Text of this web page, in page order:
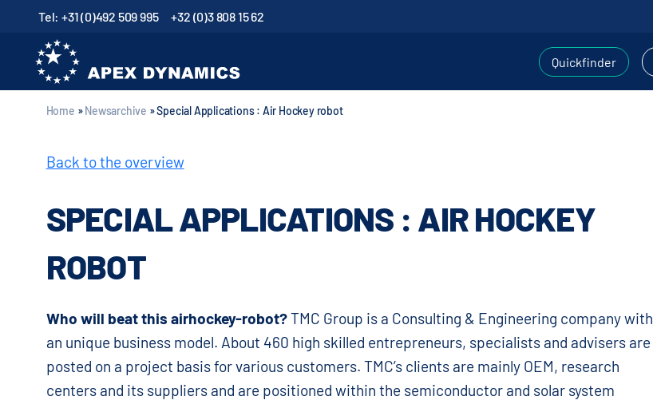
Tel: +31 (0)492 509 995 +32 (0)3 808 15 62
Quickfinder
Home »Newsarchive »Special Applications : Air Hockey robot
Back to the overview
SPECIAL APPLICATIONS : AIR HOCKEY
ROBOT
Who will beat this airhockey-robot?TMC Group is a Consulting & Engineering company with
an unique business model. About 460 high skilled entrepreneurs, specialists and advisers are
posted on a project basis for various customers. TMC’s clients are mainly OEM, research
centers and its suppliers and are positioned within the semiconductor and solar system